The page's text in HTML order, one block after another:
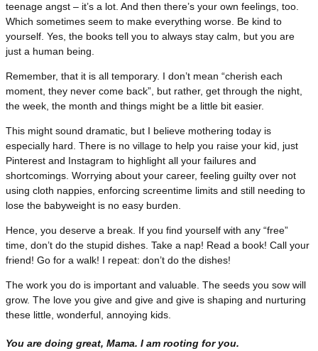
teenage angst – it’s a lot. And then there’s your own feelings, too.
Which sometimes seem to make everything worse. Be kind to
yourself. Yes, the books tell you to always stay calm, but you are
just a human being.
Remember, that it is all temporary. I don’t mean “cherish each
moment, they never come back”, but rather, get through the night,
the week, the month and things might be a little bit easier.
This might sound dramatic, but I believe mothering today is
especially hard. There is no village to help you raise your kid, just
Pinterest and Instagram to highlight all your failures and
shortcomings. Worrying about your career, feeling guilty over not
using cloth nappies, enforcing screentime limits and still needing to
lose the babyweight is no easy burden.
Hence, you deserve a break. If you find yourself with any “free”
time, don’t do the stupid dishes. Take a nap! Read a book! Call your
friend! Go for a walk! I repeat: don’t do the dishes!
The work you do is important and valuable. The seeds you sow will
grow. The love you give and give and give is shaping and nurturing
these little, wonderful, annoying kids.
You are doing great, Mama. I am rooting for you.